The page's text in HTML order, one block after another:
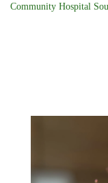
Community Hospital